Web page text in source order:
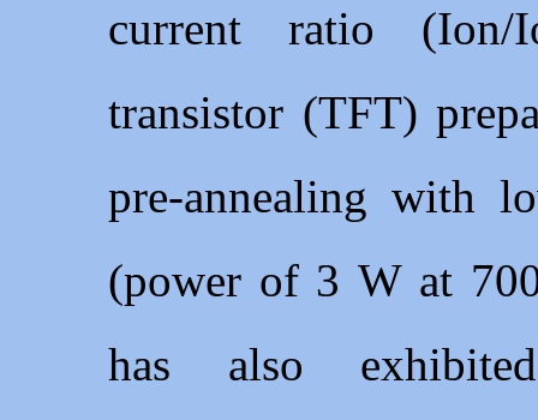
current ratio
transistor (TFT)
pre-annealing with
(power of 3 W at
has also